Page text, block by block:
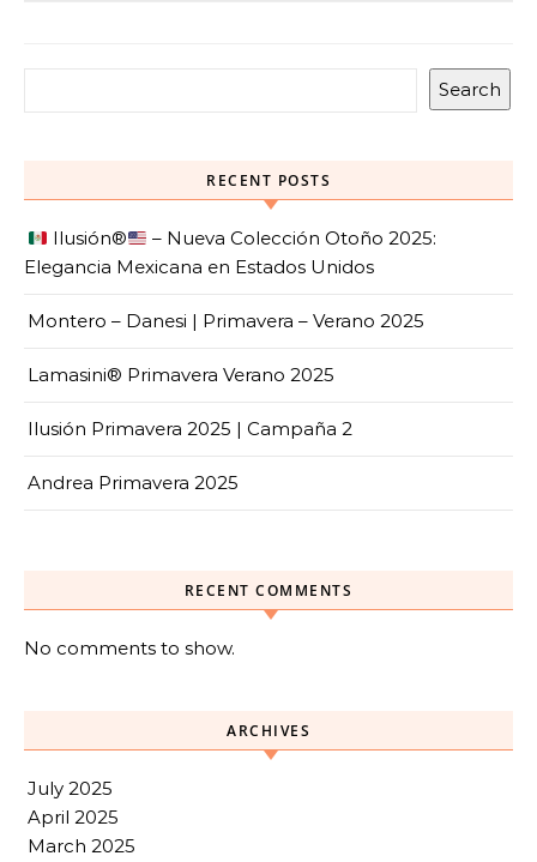
Search
RECENT POSTS
Ilusión®️
– Nueva Colección Otoño 2025:
Elegancia Mexicana en Estados Unidos
Montero – Danesi | Primavera – Verano 2025
Lamasini® Primavera Verano 2025
Ilusión Primavera 2025 | Campaña 2
Andrea Primavera 2025
RECENT COMMENTS
No comments to show.
ARCHIVES
July 2025
April 2025
March 2025